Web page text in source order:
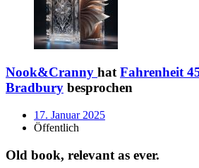
Nook&Cranny hatFahrenheit
Bradbury besprochen
17. Januar 2025
Öffentlich
Old book, relevant as ever.